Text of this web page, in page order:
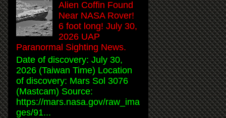
Alien Coffin Found
Near NASA Rover!
6 foot long! July 30,
2026 UAP
Paranormal Sighting News.
Date of discovery: July 30,
2026 (Taiwan Time) Location
of discovery: Mars Sol 3076
(Mastcam) Source:
https://mars.nasa.gov/raw_ima
ges/91...